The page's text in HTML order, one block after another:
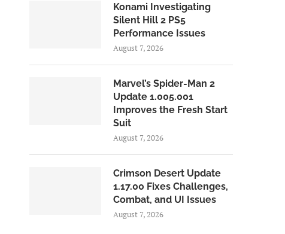
Konami Investigating
Silent Hill 2 PS5
Performance Issues
August 7, 2026
Marvel’s Spider-Man 2
Update 1.005.001
Improves the Fresh Start
Suit
August 7, 2026
Crimson Desert Update
1.17.00 Fixes Challenges,
Combat, and UI Issues
August 7, 2026